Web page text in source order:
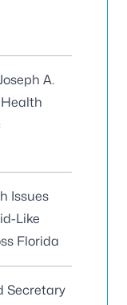
A.
Issues
Like
Florida
Secretary